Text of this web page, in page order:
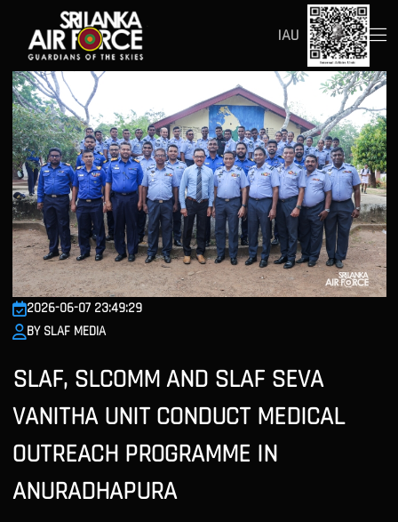
IAU
2026-06-07 23:49:29
BY SLAF MEDIA
SLAF, SLCOMM AND SLAF SEVA
VANITHA UNIT CONDUCT MEDICAL
OUTREACH PROGRAMME IN
ANURADHAPURA